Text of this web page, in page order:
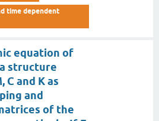
time dependent
equation of
structure
C and K as
and
of the